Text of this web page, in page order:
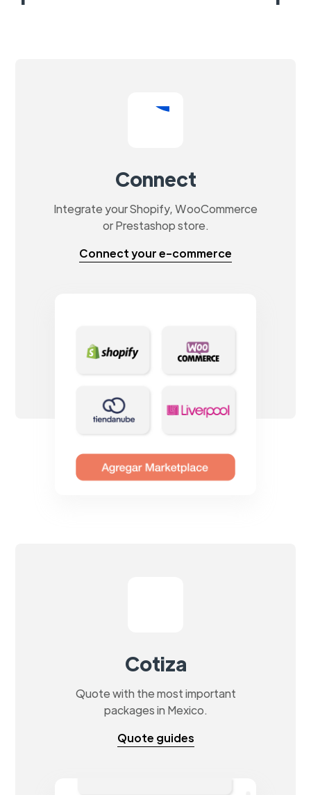
Connect
Integrate your Shopify, WooCommerce
or Prestashop store.
Connect your e-commerce
Cotiza
Quote with the most important
packages in Mexico.
Quote guides